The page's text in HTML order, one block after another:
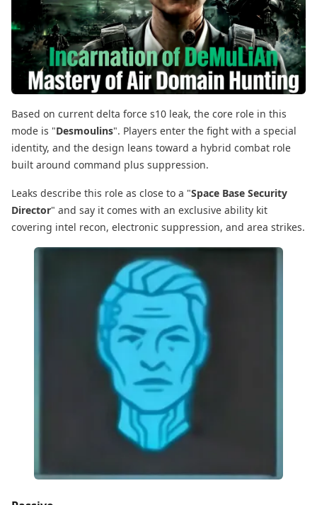
Based on current delta force s10 leak, the core role in this
mode is "Desmoulins". Players enter the fight with a special
identity, and the design leans toward a hybrid combat role
built around command plus suppression.
Leaks describe this role as close to a "Space Base Security
Director" and say it comes with an exclusive ability kit
covering intel recon, electronic suppression, and area strikes.